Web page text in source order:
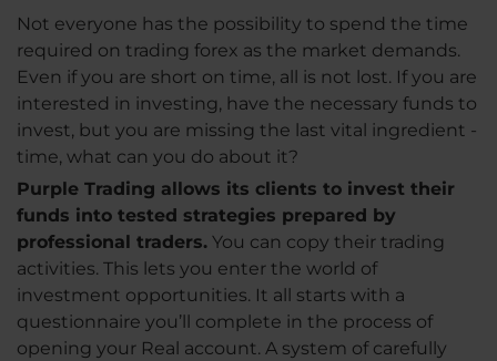
Not everyone has the possibility to spend the time
required on trading forex as the market demands.
Even if you are short on time, all is not lost. If you are
interested in investing, have the necessary funds to
invest, but you are missing the last vital ingredient -
time, what can you do about it?
Purple Trading allows its clients to invest their
funds into tested strategies prepared by
professional traders. You can copy their trading
activities. This lets you enter the world of
investment opportunities. It all starts with a
questionnaire you’ll complete in the process of
opening your Real account. A system of carefully